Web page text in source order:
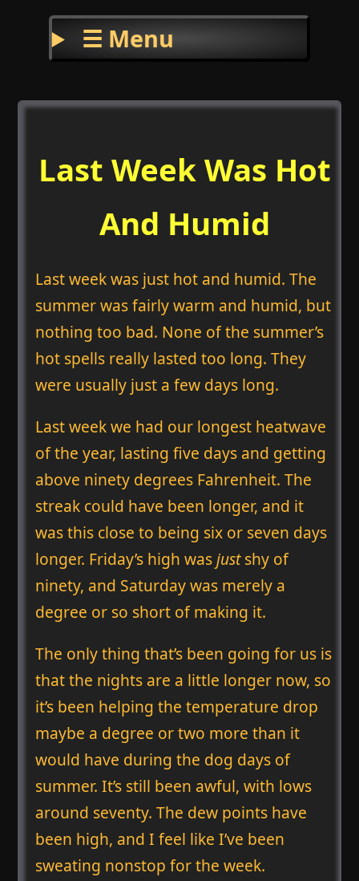
☰ Menu
Last Week Was Hot
And Humid
Last week was just hot and humid. The
summer was fairly warm and humid, but
nothing too bad. None of the summer’s
hot spells really lasted too long. They
were usually just a few days long.
Last week we had our longest heatwave
of the year, lasting five days and getting
above ninety degrees Fahrenheit. The
streak could have been longer, and it
was this close to being six or seven days
longer. Friday’s high wasjustshy of
ninety, and Saturday was merely a
degree or so short of making it.
The only thing that’s been going for us is
that the nights are a little longer now, so
it’s been helping the temperature drop
maybe a degree or two more than it
would have during the dog days of
summer. It’s still been awful, with lows
around seventy. The dew points have
been high, and I feel like I’ve been
sweating nonstop for the week.